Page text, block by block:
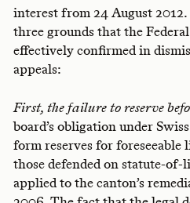
interest from 24 August
three grounds that the
effectively confirmed in
appeals:
First, the failure to reserve
board’s obligation under
form reserves for
those defended on statute-
applied to the canton’s